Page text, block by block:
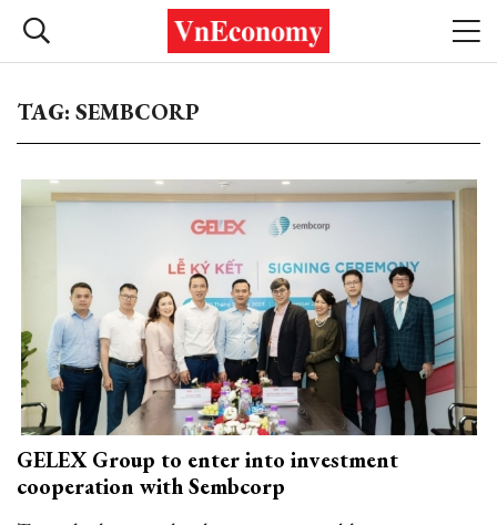
TAG: SEMBCORP
GELEX Group to enter into investment
cooperation with Sembcorp